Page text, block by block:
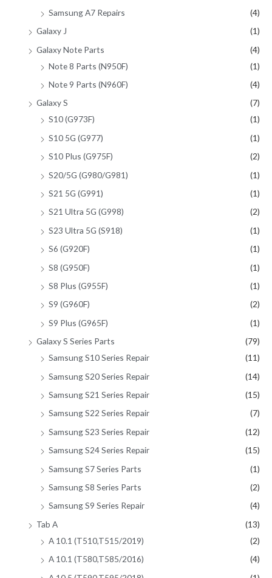
Samsung A7 Repairs
(4)
Galaxy J
(1)
Galaxy Note Parts
(4)
Note 8 Parts (N950F)
(1)
Note 9 Parts (N960F)
(4)
Galaxy S
(7)
S10 (G973F)
(1)
S10 5G (G977)
(1)
S10 Plus (G975F)
(2)
S20/5G (G980/G981)
(1)
S21 5G (G991)
(1)
S21 Ultra 5G (G998)
(2)
S23 Ultra 5G (S918)
(1)
S6 (G920F)
(1)
S8 (G950F)
(1)
S8 Plus (G955F)
(1)
S9 (G960F)
(2)
S9 Plus (G965F)
(1)
Galaxy S Series Parts
(79)
Samsung S10 Series Repair
(11)
Samsung S20 Series Repair
(14)
Samsung S21 Series Repair
(15)
Samsung S22 Series Repair
(7)
Samsung S23 Series Repair
(12)
Samsung S24 Series Repair
(15)
Samsung S7 Series Parts
(1)
Samsung S8 Series Parts
(2)
Samsung S9 Series Repair
(4)
Tab A
(13)
A 10.1 (T510,T515/2019)
(2)
A 10.1 (T580,T585/2016)
(4)